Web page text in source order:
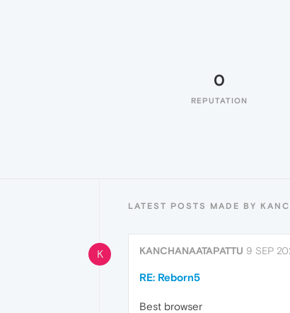
0
REPUTATION
LATEST POSTS MADE BY
K KANCHANAATAPATTU 9 SEP
RE: Reborn5
Best browser